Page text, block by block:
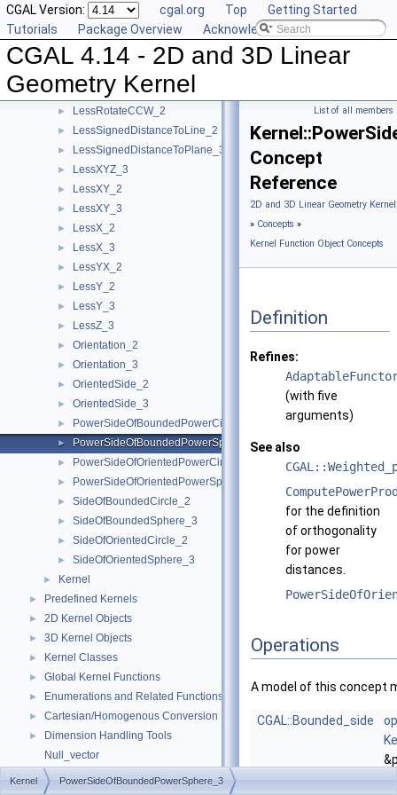
CGAL Version: cgal.org Top
Getting Started
Tutorials
Package Overview Acknowledging CGAL
CGAL 4.14 - 2D and 3D Linear
Geometry Kernel
► IsHorizontal_2
IsVertical_2
LeftTurn_2
► LessDistanceToPoint_3
► LessRotateCCW_2
► LessSignedDistanceToLine_2
► LessSignedDistanceToPlane_3
► LessXYZ_3
► LessXY_2
► LessXY_3
► LessX_2
► LessX_3
► LessYX_2
► LessY_2
► LessY_3
► LessZ_3
► Orientation_2
► Orientation_3
► OrientedSide_2
► OrientedSide_3
► PowerSideOfBoundedPowerCircle_2
► PowerSideOfBoundedPowerSphere_3
► PowerSideOfOrientedPowerCircle_2
► PowerSideOfOrientedPowerSphere_3
► SideOfBoundedCircle_2
► SideOfBoundedSphere_3
► SideOfOrientedCircle_2
► SideOfOrientedSphere_3
► Kernel
► Predefined Kernels
► 2D Kernel Objects
► 3D Kernel Objects
► Kernel Classes
► Global Kernel Functions
► Enumerations and Related Functions
► Cartesian/Homogenous Conversion
►
Dimension Handling Tools
Null_vector
Origin
List of all members
Concept
Reference
2D and 3D Linear Geometry
» Concepts »
Kernel Function Object Concepts
Definition
Refines:
(with five
arguments)
See also
for the definition
of orthogonality
for power
distances.
Operations
A model of this concept
CGAL::Bounded_side
Kernel PowerSideOfBoundedPowerSphere_3